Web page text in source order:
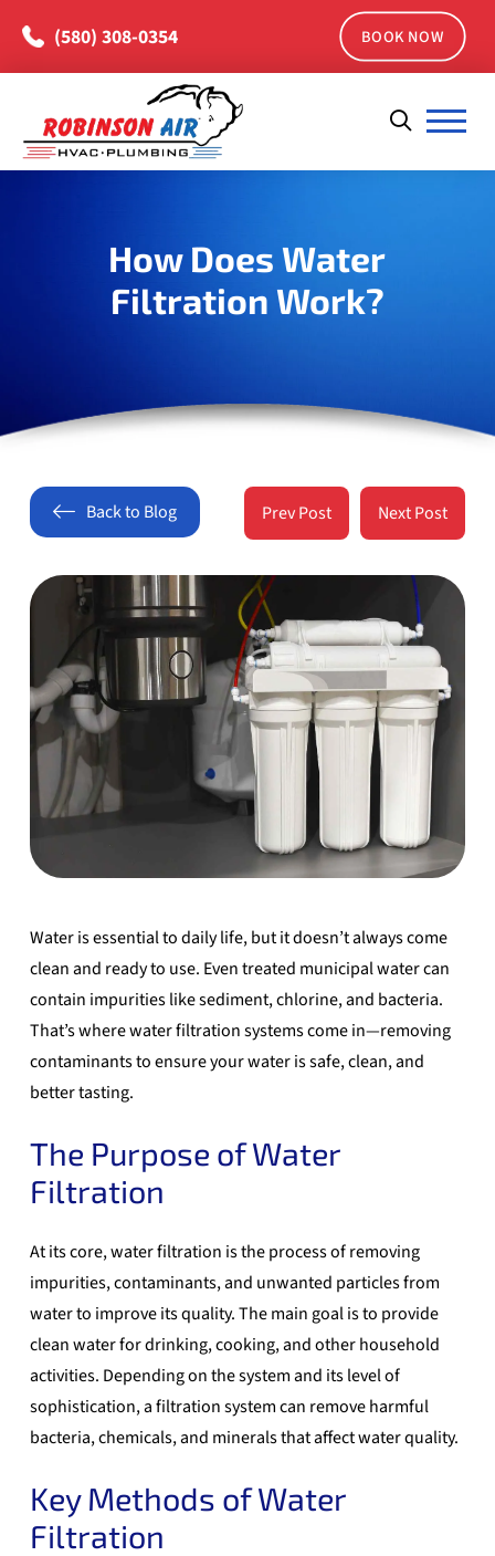
(580) 308-0354 BOOK NOW
How Does Water
Filtration Work?
Back to Blog Prev Post Next Post
Water is essential to daily life, but it doesn’t always come
clean and ready to use. Even treated municipal water can
contain impurities like sediment, chlorine, and bacteria.
That’s wherewater filtration systemscome in—removing
contaminants to ensure your water is safe, clean, and
better tasting.
The Purpose of Water
Filtration
At its core,water filtration is the process of removing
impurities, contaminants, and unwanted particles from
water to improve its quality. The main goal is to provide
clean water for drinking, cooking, and other household
activities. Depending on the system and its level of
sophistication, a filtration system can remove harmful
bacteria, chemicals, and minerals that affect water quality.
Key Methods of Water
Filtration